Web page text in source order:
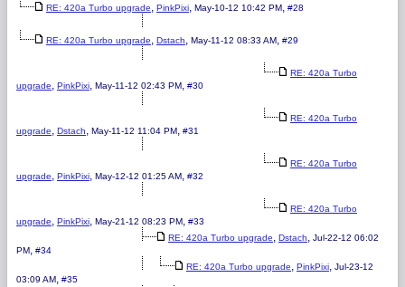
RE: 420a Turbo upgrade, PinkPixi, May-10-12 10:42 PM, #28
RE: 420a Turbo upgrade, Dstach, May-11-12 08:33 AM, #29
RE: 420a Turbo
upgrade, PinkPixi, May-11-12 02:43 PM, #30
RE: 420a Turbo
upgrade, Dstach, May-11-12 11:04 PM, #31
RE: 420a Turbo
upgrade, PinkPixi, May-12-12 01:25 AM, #32
RE: 420a Turbo
upgrade, PinkPixi, May-21-12 08:23 PM, #33
RE: 420a Turbo upgrade, Dstach, Jul-22-12 06:02
PM, #34
RE: 420a Turbo upgrade, PinkPixi, Jul-23-12
03:09 AM, #35